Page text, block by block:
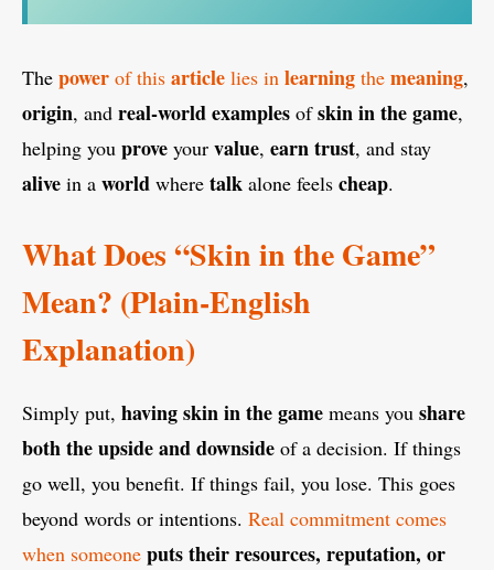
The power of this article lies in learning the meaning,
origin, and real-world examples ofskin in the game,
helping you prove your value, earn trust, and stay
alive in a world where talk alone feels cheap.
What Does “Skin in the Game”
Mean? (Plain-English
Explanation)
Simply put, having skin in the game means you share
both the upside and downside of a decision. If things
go well, you benefit. If things fail, you lose. This goes
beyond words or intentions. Real commitment comes
when someone puts their resources, reputation, or